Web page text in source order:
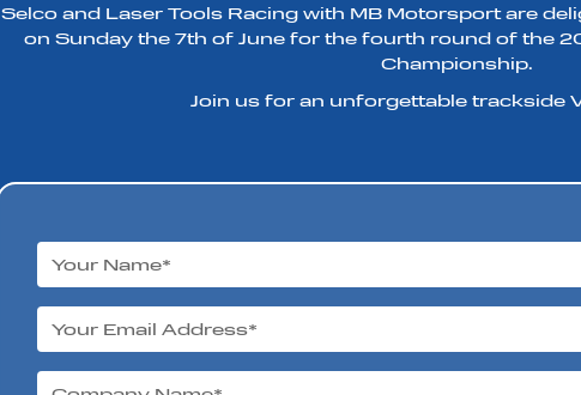
Selco and Laser Tools Racing with MB Motorsport are
on Sunday the 7th of June for the fourth round of the
Championship.
Join us for an unforgettable trackside